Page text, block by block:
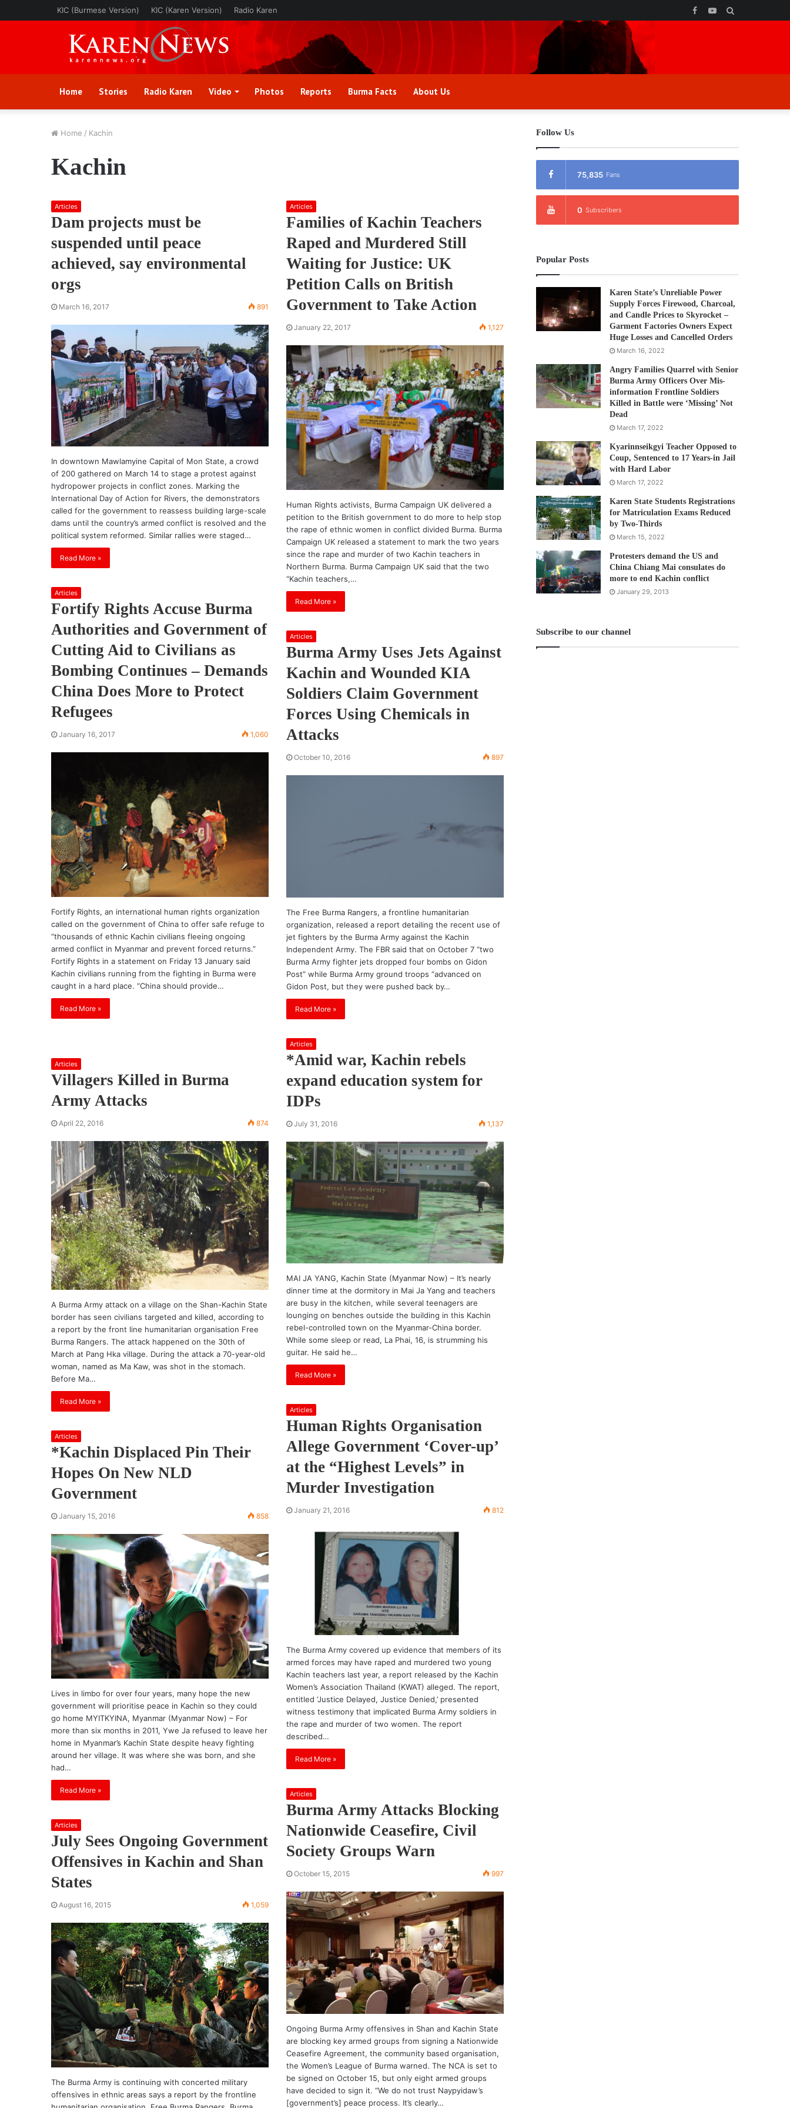
KIC (Burmese Version) KIC (Karen Version) Radio Karen YouTube
Facebook
Home Stories Radio Karen Video Photos Reports Burma Facts About Us
Home / Kachin
Kachin
Articles
Dam projects must be
suspended until peace
achieved, say environmental
orgs
March 16, 2017 891
In downtown Mawlamyine Capital of Mon State, a crowd
of 200 gathered on March 14 to stage a protest against
hydropower projects in conflict zones. Marking the
International Day of Action for Rivers, the demonstrators
called for the government to reassess building large-scale
dams until the country’s armed conflict is resolved and the
political system reformed. Similar rallies were staged…
Read More »
Articles
Families of Kachin Teachers
Raped and Murdered Still
Waiting for Justice: UK
Petition Calls on British
Government to Take Action
January 22, 2017 1,127
Human Rights activists, Burma Campaign UK delivered a
petition to the British government to do more to help stop
the rape of ethnic women in conflict divided Burma. Burma
Campaign UK released a statement to mark the two years
since the rape and murder of two Kachin teachers in
Northern Burma. Burma Campaign UK said that the two
“Kachin teachers,…
Read More »
Articles
Fortify Rights Accuse Burma
Authorities and Government of
Cutting Aid to Civilians as
Bombing Continues – Demands
China Does More to Protect
Refugees
January 16, 2017 1,060
Fortify Rights, an international human rights organization
called on the government of China to offer safe refuge to
“thousands of ethnic Kachin civilians fleeing ongoing
armed conflict in Myanmar and prevent forced returns.”
Fortify Rights in a statement on Friday 13 January said
Kachin civilians running from the fighting in Burma were
caught in a hard place. “China should provide…
Read More »
Articles
Burma Army Uses Jets Against
Kachin and Wounded KIA
Soldiers Claim Government
Forces Using Chemicals in
Attacks
October 10, 2016 897
The Free Burma Rangers, a frontline humanitarian
organization, released a report detailing the recent use of
jet fighters by the Burma Army against the Kachin
Independent Army. The FBR said that on October 7 “two
Burma Army fighter jets dropped four bombs on Gidon
Post” while Burma Army ground troops “advanced on
Gidon Post, but they were pushed back by…
Read More »
Articles
*Amid war, Kachin rebels
expand education system for
IDPs
July 31, 2016 1,137
MAI JA YANG, Kachin State (Myanmar Now) – It’s nearly
dinner time at the dormitory in Mai Ja Yang and teachers
are busy in the kitchen, while several teenagers are
lounging on benches outside the building in this Kachin
rebel-controlled town on the Myanmar-China border.
While some sleep or read, La Phai, 16, is strumming his
guitar. He said he…
Read More »
Articles
Villagers Killed in Burma
Army Attacks
April 22, 2016 874
A Burma Army attack on a village on the Shan-Kachin State
border has seen civilians targeted and killed, according to
a report by the front line humanitarian organisation Free
Burma Rangers. The attack happened on the 30th of
March at Pang Hka village. During the attack a 70-year-old
woman, named as Ma Kaw, was shot in the stomach.
Before Ma…
Read More »
Articles
Human Rights Organisation
Allege Government ‘Cover-up’
at the “Highest Levels” in
Murder Investigation
January 21, 2016 812
The Burma Army covered up evidence that members of its
armed forces may have raped and murdered two young
Kachin teachers last year, a report released by the Kachin
Women’s Association Thailand (KWAT) alleged. The report,
entitled ‘Justice Delayed, Justice Denied,’ presented
witness testimony that implicated Burma Army soldiers in
the rape and murder of two women. The report
described…
Read More »
Articles
*Kachin Displaced Pin Their
Hopes On New NLD
Government
January 15, 2016 858
Lives in limbo for over four years, many hope the new
government will prioritise peace in Kachin so they could
go home MYITKYINA, Myanmar (Myanmar Now) – For
more than six months in 2011, Ywe Ja refused to leave her
home in Myanmar’s Kachin State despite heavy fighting
around her village. It was where she was born, and she
had…
Read More » Articles
Burma Army Attacks Blocking
Nationwide Ceasefire, Civil
Society Groups Warn
October 15, 2015 997
Ongoing Burma Army offensives in Shan and Kachin State
are blocking key armed groups from signing a Nationwide
Ceasefire Agreement, the community based organisation,
the Women’s League of Burma warned. The NCA is set to
be signed on October 15, but only eight armed groups
have decided to sign it. “We do not trust Naypyidaw’s
[government’s] peace process. It’s clearly…
Articles
July Sees Ongoing Government
Offensives in Kachin and Shan
States
August 16, 2015 1,059
The Burma Army is continuing with concerted military
offensives in ethnic areas says a report by the frontline
Follow Us
75,835 Fans
0 Subscribers
Popular Posts
Karen State’s Unreliable Power
Supply Forces Firewood, Charcoal,
and Candle Prices to Skyrocket –
Garment Factories Owners Expect
Huge Losses and Cancelled Orders
March 16, 2022
Angry Families Quarrel with Senior
Burma Army Officers Over Mis-
information Frontline Soldiers
Killed in Battle were ‘Missing’ Not
Dead
March 17, 2022
Kyarinnseikgyi Teacher Opposed to
Coup, Sentenced to 17 Years-in Jail
with Hard Labor
March 17, 2022
Karen State Students Registrations
for Matriculation Exams Reduced
by Two-Thirds
March 15, 2022
Protesters demand the US and
China Chiang Mai consulates do
more to end Kachin conflict
January 29, 2013
Subscribe to our channel